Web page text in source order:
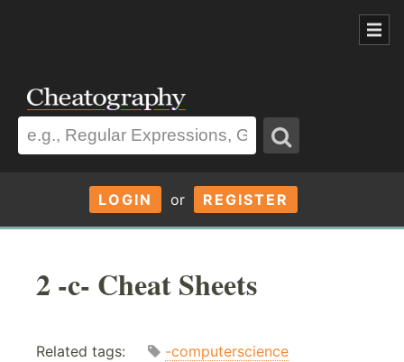
LOGIN or REGISTER
2 -c- Cheat Sheets
Related tags:
-computerscience